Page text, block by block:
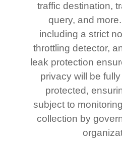
traffic destination,
query, and
including a strict
throttling detector,
leak protection
privacy will be
protected,
subject to
collection by